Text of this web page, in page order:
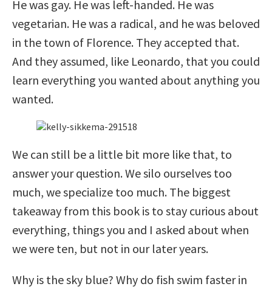
He was gay. He was left-handed. He was
vegetarian. He was a radical, and he was beloved
in the town of Florence. They accepted that.
And they assumed, like Leonardo, that you could
learn everything you wanted about anything you
wanted.
We can still be a little bit more like that, to
answer your question. We silo ourselves too
much, we specialize too much. The biggest
takeaway from this book is to stay curious about
everything, things you and I asked about when
we were ten, but not in our later years.
Why is the sky blue? Why do fish swim faster in